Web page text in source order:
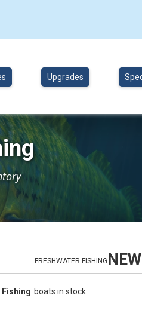
Upgrades
FRESHWATER FISHING
Fishing boats in stock.